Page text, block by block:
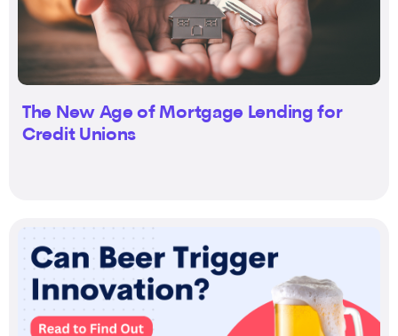
The New Age of Mortgage Lending for
Credit Unions